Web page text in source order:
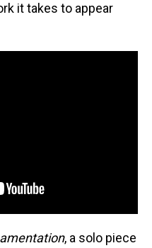
it takes to appear
, a solo piece